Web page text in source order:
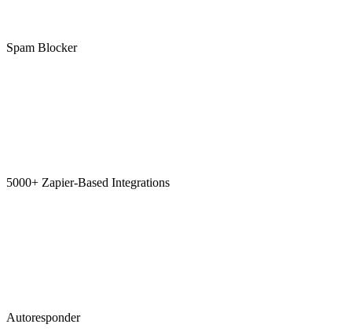
Spam Blocker
5000+ Zapier-Based Integrations
Autoresponder